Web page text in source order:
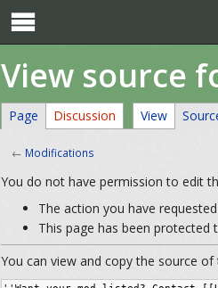

View source
Page Discussion View
← Modifications
You do not have permission to edit
The action you have
This page has been
You can view and copy the source of